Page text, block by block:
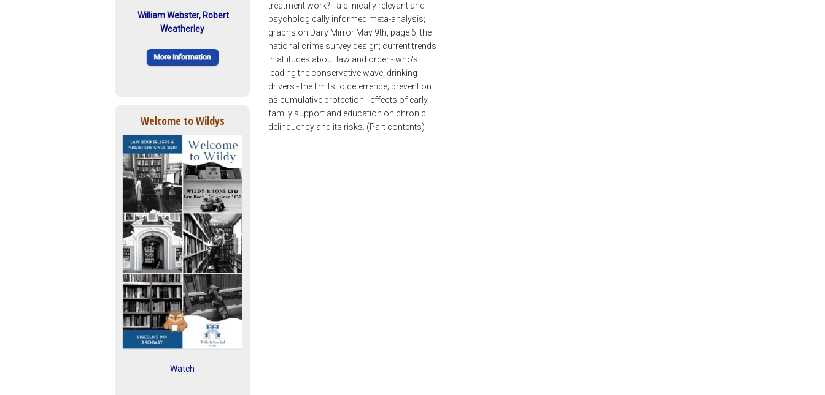
William Webster, Robert
Weatherley
Welcome to Wildys
Watch
treatment work? - a clinically relevant and
psychologically informed meta-analysis;
graphs on Daily Mirror May 9th, page 6; the
national crime survey design; current trends
in attitudes about law and order - who's
leading the conservative wave; drinking
drivers - the limits to deterrence; prevention
as cumulative protection - effects of early
family support and education on chronic
delinquency and its risks. (Part contents)